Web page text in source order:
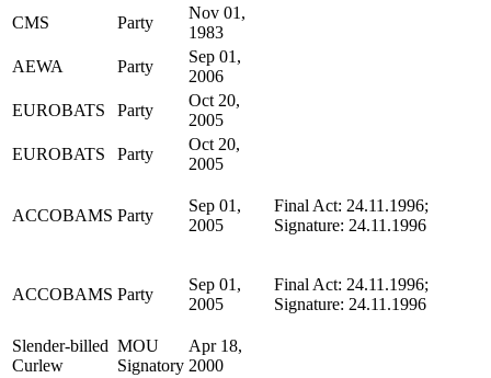
CMS Party
Nov 01,
1983
AEWA
Party
Sep 01,
2006
EUROBATS
Party
Oct 20,
2005
EUROBATS
Party
Oct 20,
2005
ACCOBAMS Party
Sep 01,
2005
Final Act: 24.11.1996;
Signature: 24.11.1996
ACCOBAMS Party
Sep 01,
2005
Final Act: 24.11.1996;
Signature: 24.11.1996
Slender-billed
Curlew
MOU
Signatory
Apr 18,
2000